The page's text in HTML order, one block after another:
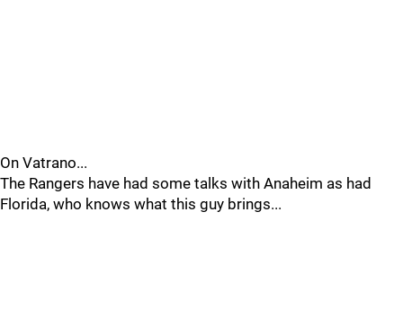
On Vatrano...
The Rangers have had some talks with Anaheim as had
Florida, who knows what this guy brings...